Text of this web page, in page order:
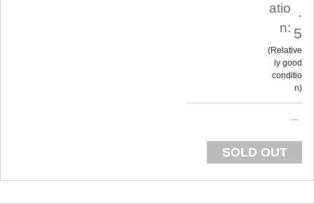
atio
n:
.
5
Relative
ly good
conditio
n
SOLD OUT